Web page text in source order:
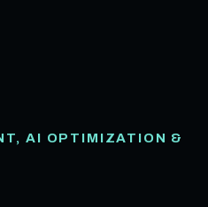
AI OPTIMIZATION &